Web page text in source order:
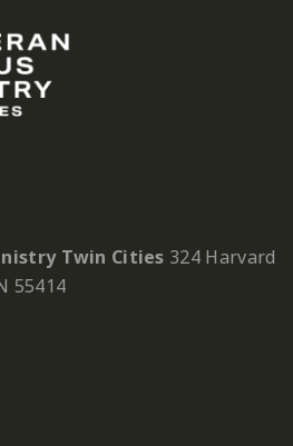
Twin Cities 324 Harvard
55414